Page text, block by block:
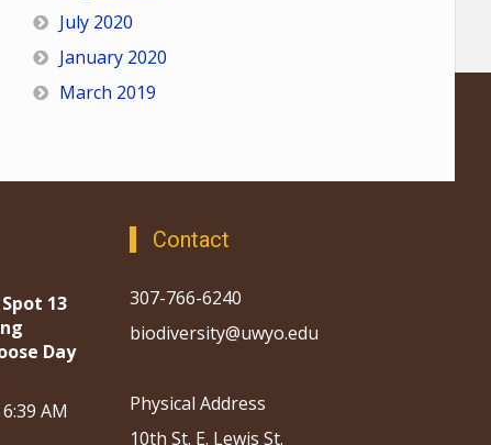
July 2020
January 2020
March 2019
13
Day
AM
Contact
307-766-6240
biodiversity@uwyo.edu
Physical Address
10th St. E. Lewis St.